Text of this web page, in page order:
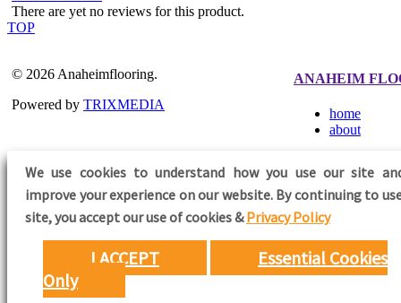
There are yet no reviews for this product.
TOP
We use cookies to understand how you use our site
improve your experience on our website. By continuing to
site,you accept our use of cookies &Privacy Policy
I ACCEPT
Essential Cookies
Only
© 2026 Anaheimflooring.
Powered by TRIXMEDIA
ANAHEIM
home
about
FOLLOW US
Need Help?